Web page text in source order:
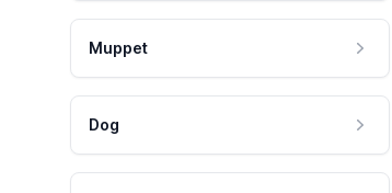
Muppet
Dog